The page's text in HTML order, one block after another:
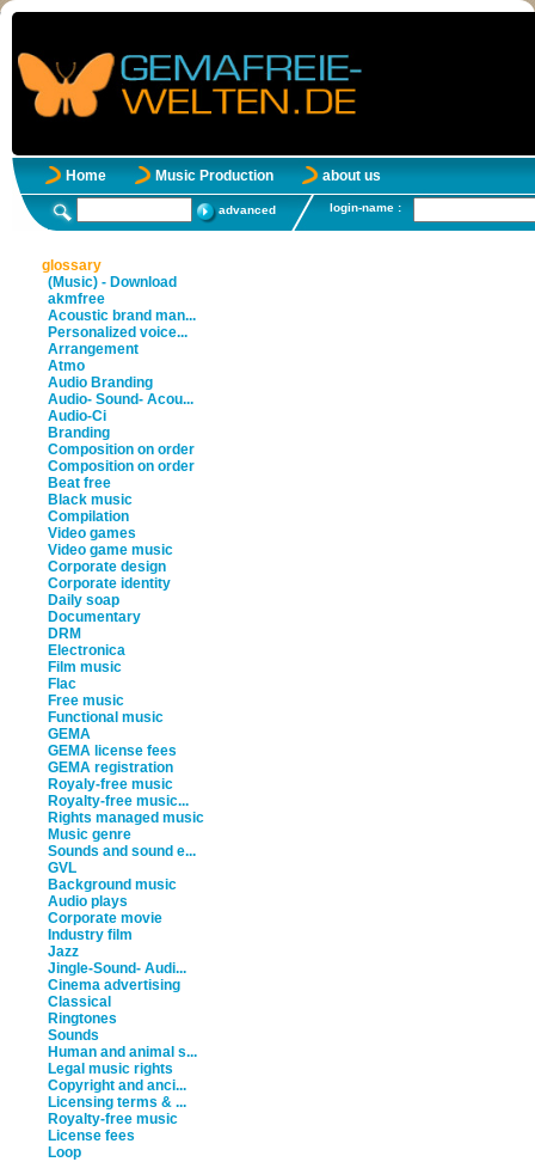
Home Music Production about us
advanced login-name :
glossary
(Music) - Download
akmfree
Acoustic brand man...
Personalized voice...
Arrangement
Atmo
Audio Branding
Audio- Sound- Acou...
Audio-Ci
Branding
Composition on order
Composition on order
Beat free
Black music
Compilation
Video games
Video game music
Corporate design
Corporate identity
Daily soap
Documentary
DRM
Electronica
Film music
Flac
Free music
Functional music
GEMA
GEMA license fees
GEMA registration
Royaly-free music
Royalty-free music...
Rights managed music
Music genre
Sounds and sound e...
GVL
Background music
Audio plays
Corporate movie
Industry film
Jazz
Jingle-Sound- Audi...
Cinema advertising
Classical
Ringtones
Sounds
Human and animal s...
Legal music rights
Copyright and anci...
Licensing terms & ...
Royalty-free music
License fees
Loop